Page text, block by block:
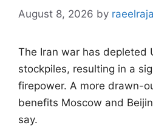
August 8, 2026 by
The Iran war has depleted
stockpiles, resulting in a
firepower. A more drawn-
benefits Moscow and
say.